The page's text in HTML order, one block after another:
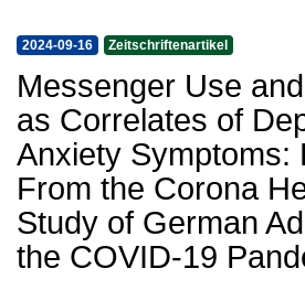
2024-09-16 Zeitschriftenartikel
Messenger Use
as Correlates of
Anxiety Symptoms:
From the Corona
Study of German
the COVID-19